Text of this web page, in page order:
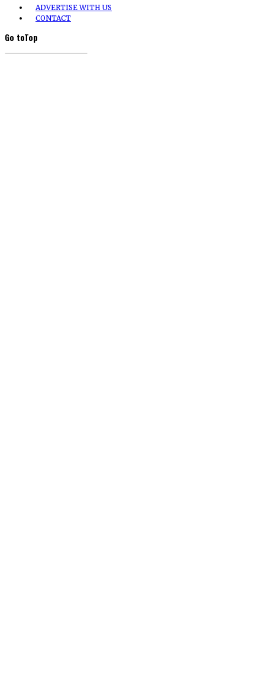
ADVERTISE WITH US
CONTACT
Go toTop